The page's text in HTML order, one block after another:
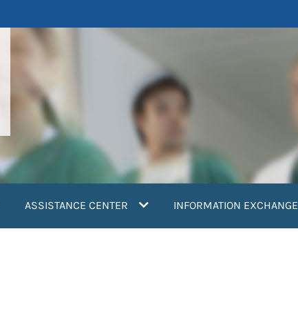
ASSISTANCE CENTER INFORMATION EXCHANGE